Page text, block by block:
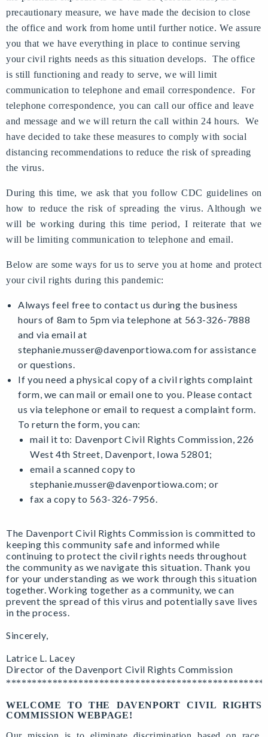
precautionary measure, we have made the decision to close
the office and work from home until further notice. We assure
you that we have everything in place to continue serving
your civil rights needs as this situation develops. The office
is still functioning and ready to serve, we will limit
communication to telephone and email correspondence. For
telephone correspondence, you can call our office and leave
and message and we will return the call within 24 hours. We
have decided to take these measures to comply with social
distancing recommendations to reduce the risk of spreading
the virus.
During this time, we ask that you follow CDC guidelines on
how to reduce the risk of spreading the virus. Although we
will be working during this time period, I reiterate that we
will be limiting communication to telephone and email.
Below are some ways for us to serve you at home and protect
your civil rights during this pandemic:
Always feel free to contact us during the business
hours of 8am to 5pm via telephone at 563-326-7888
and via email at
stephanie.musser@davenportiowa.com for assistance
or questions.
If you need a physical copy of a civil rights complaint
form, we can mail or email one to you. Please contact
us via telephone or email to request a complaint form.
To return the form, you can:
mail it to: Davenport Civil Rights Commission, 226
West 4th Street, Davenport, Iowa 52801;
email a scanned copy to
stephanie.musser@davenportiowa.com; or
fax a copy to 563-326-7956.
The Davenport Civil Rights Commission is committed to
keeping this community safe and informed while
continuing to protect the civil rights needs throughout
the community as we navigate this situation. Thank you
for your understanding as we work through this situation
together. Working together as a community, we can
prevent the spread of this virus and potentially save lives
in the process.
Sincerely,
Latrice L. Lacey
Director of the Davenport Civil Rights Commission
WELCOME TO THE DAVENPORT CIVIL RIGHTS
COMMISSION WEBPAGE!